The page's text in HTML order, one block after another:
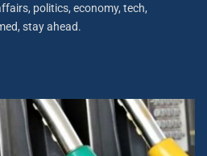
politics, economy, tech,
stay ahead.